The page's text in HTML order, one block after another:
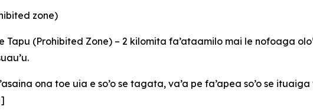
zone)
Tapu (Prohibited Zone) – 2 kilomita fa’ataamilo mai le nofoaga
ona toe uia e so’o se tagata, va’a pe fa’apea so’o se